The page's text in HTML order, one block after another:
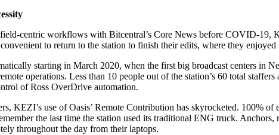
centric workflows with Bitcentral’s Core News before COVID-19,
to return to the station to finish their edits, where they
starting in March 2020, when the first big broadcast centers
operations. Less than 10 people out of the station’s 60 total
of Ross OverDrive automation.
KEZI’s use of Oasis’ Remote Contribution has skyrocketed. 100%
the last time the station used its traditional ENG truck.
throughout the day from their laptops.